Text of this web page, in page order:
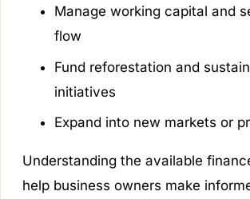
Manage working capital and
flow
Fund reforestation and
initiatives
Expand into new markets or
Understanding the available
help business owners make